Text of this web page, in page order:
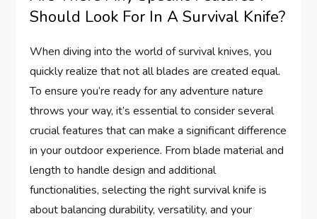
Should Look For In A Survival Knife?
When diving into the world of survival knives, you
quickly realize that not all blades are created equal.
To ensure you’re ready for any adventure nature
throws your way, it’s essential to consider several
crucial features that can make a significant difference
in your outdoor experience. From blade material and
length to handle design and additional
functionalities, selecting the right survival knife is
about balancing durability, versatility, and your